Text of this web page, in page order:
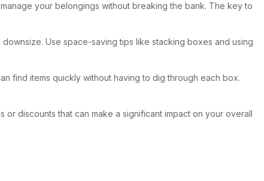
your belongings without breaking the bank. The key to
Use space-saving tips like stacking boxes and using
find items quickly without having to dig through each box.
discounts that can make a significant impact on your overall